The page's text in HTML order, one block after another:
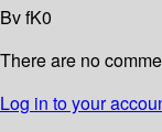
Bv fK0
There are no
Log in to your